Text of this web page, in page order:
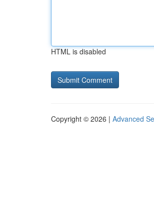
HTML is disabled
Copyright © 2026 | Advanced